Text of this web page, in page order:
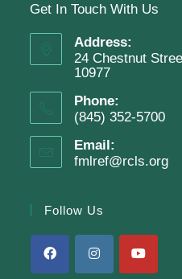
This event is full
Join The Wait List
Adam Clayton
Virtual Program -
Presenter: Mark Sample
Get In Touch With Us
Address:
24 Chestnut
10977
Phone:
(845) 352-5700
Email:
fmlref@rcls.org
Follow Us